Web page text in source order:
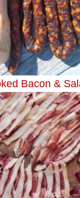
Bacon &